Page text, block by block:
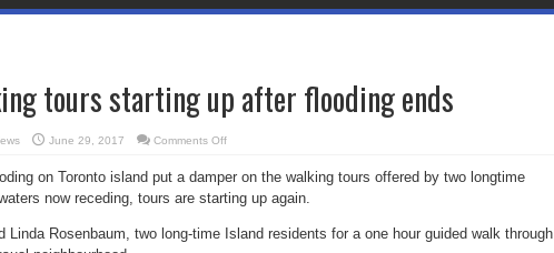
tours starting up after flooding ends
June 29, 2017 Comments Offon
tours
up
flooding
ends
on Toronto island put a damper on the walking tours offered by two longtime
now receding, tours are starting up again.
Linda Rosenbaum, two long-time Island residents for a one hour guided walk through